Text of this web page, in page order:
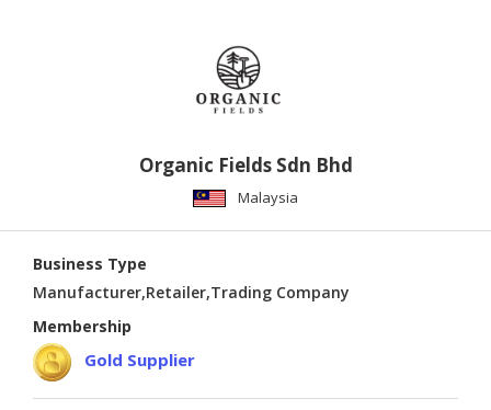
Organic Fields Sdn Bhd
Malaysia
Business Type
Manufacturer,Retailer,Trading Company
Membership
Gold Supplier